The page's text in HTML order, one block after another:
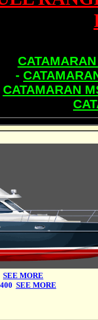
-
CATAMARAN
SEE MORE
SEE MORE